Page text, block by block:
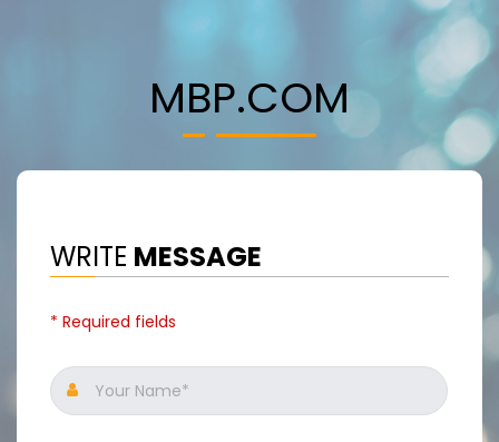
MBP.COM
WRITE MESSAGE
* Required fields
Your Name*